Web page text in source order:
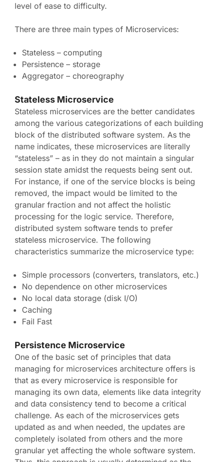
level of ease to difficulty.
There are three main types of Microservices:
Stateless – computing
Persistence – storage
Aggregator – choreography
Stateless Microservice
Stateless microservices are the better candidates
among the various categorizations of each building
block of the distributed software system. As the
name indicates, these microservices are literally
“stateless” – as in they do not maintain a singular
session state amidst the requests being sent out.
For instance, if one of the service blocks is being
removed, the impact would be limited to the
granular fraction and not affect the holistic
processing for the logic service. Therefore,
distributed system software tends to prefer
stateless microservice. The following
characteristics summarize the microservice type:
Simple processors (converters, translators, etc.)
No dependence on other microservices
No local data storage (disk I/O)
Caching
Fail Fast
Persistence Microservice
One of the basic set of principles that data
managing for microservices architecture offers is
that as every microservice is responsible for
managing its own data, elements like data integrity
and data consistency tend to become a critical
challenge. As each of the microservices gets
updated as and when needed, the updates are
completely isolated from others and the more
granular yet affecting the whole software system.